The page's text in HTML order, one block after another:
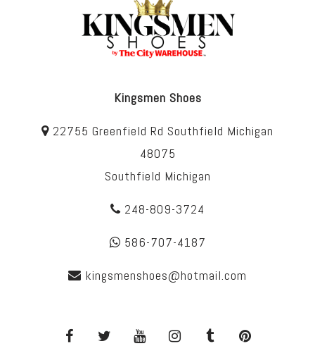
Kingsmen Shoes
22755 Greenfield Rd Southfield Michigan
48075
Southfield Michigan
248-809-3724
586-707-4187
kingsmenshoes@hotmail.com